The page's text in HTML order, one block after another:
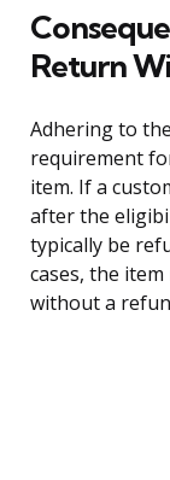
Return
Adhering to
requirement
item. If a
after the
typically be
cases, the
without a